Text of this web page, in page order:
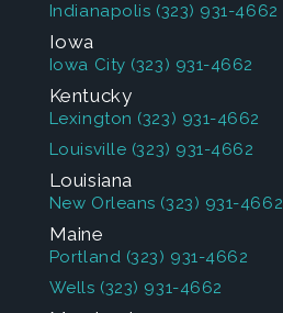
Indianapolis (323) 931-4662
Iowa
Iowa City (323) 931-4662
Kentucky
Lexington (323) 931-4662
Louisville (323) 931-4662
Louisiana
New Orleans (323) 931-4662
Maine
Portland (323) 931-4662
Wells (323) 931-4662